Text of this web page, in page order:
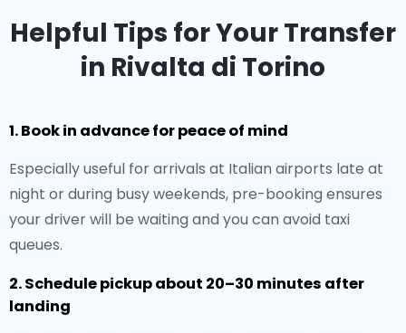
Helpful Tips for Your Transfer
in Rivalta di Torino
1. Book in advance for peace of mind
Especially useful for arrivals at Italian airports late at
night or during busy weekends, pre-booking ensures
your driver will be waiting and you can avoid taxi
queues.
2. Schedule pickup about 20–30 minutes after
landing